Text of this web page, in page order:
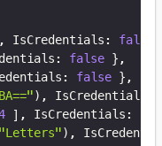
, IsCredentials : false
: false } ,
: false } ,
) , IsCredentials
] , IsCredentials :
"Letters") ,